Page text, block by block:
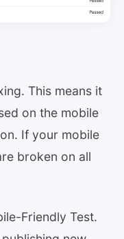
This means it
on the mobile
If your mobile
broken on all
Friendly Test.